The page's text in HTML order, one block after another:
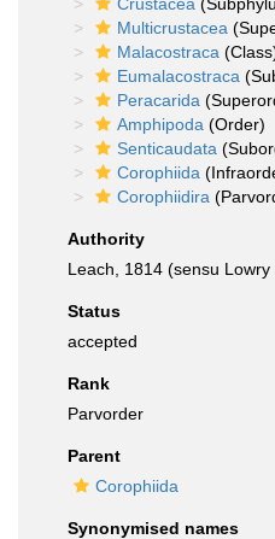
Multicrustacea
Malacostraca
Eumalacostraca
Peracarida
Amphipoda (Order)
Senticaudata
Corophiida
Corophiidira
Authority
Leach, 1814 (sensu
Status
accepted
Rank
Parvorder
Parent
Corophiida
Synonymised names